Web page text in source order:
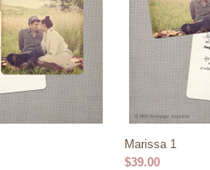
Marissa 1
$39.00